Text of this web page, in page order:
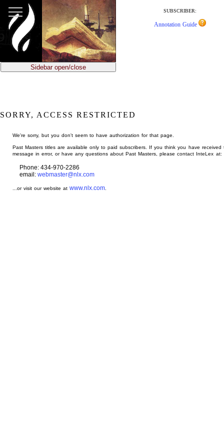
main
content
SUBSCRIBER:
Annotation Guide
Sidebar open/close
SORRY, ACCESS RESTRICTED
We're sorry, but you don't seem to have authorization for that page.
Past Masters titles are available only to paid subscribers. If you think you have received
message in error, or have any questions about Past Masters, please contact InteLex at:
Phone: 434-970-2286
email: webmaster@nlx.com
...or visit our website atwww.nlx.com